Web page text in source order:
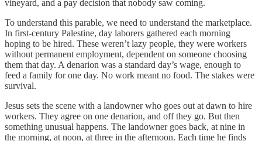
vineyard, and a pay decision that nobody saw coming.
To understand this parable, we need to understand the marketplace.
In first-century Palestine, day laborers gathered each morning
hoping to be hired. These weren’t lazy people, they were workers
without permanent employment, dependent on someone choosing
them that day. A denarion was a standard day’s wage, enough to
feed a family for one day. No work meant no food. The stakes were
survival.
Jesus sets the scene with a landowner who goes out at dawn to hire
workers. They agree on one denarion, and off they go. But then
something unusual happens. The landowner goes back, at nine in
the morning, at noon, at three in the afternoon. Each time he finds